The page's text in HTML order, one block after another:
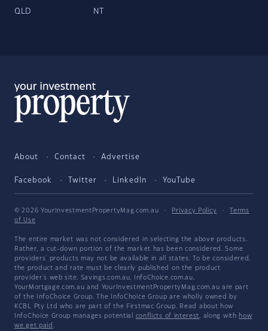
QLD NT
About Contact Advertise
Facebook Twitter LinkedIn YouTube
© 2026 YourInvestmentPropertyMag.com.au · Privacy Policy ·
Terms
of Use
The entire market was not considered in selecting the above products.
Rather, a cut-down portion of the market has been considered. Some
providers' products may not be available in all states. To be considered,
the product and rate must be clearly published on the product
provider's web site. Savings.com.au, InfoChoice.com.au,
YourMortgage.com.au and YourInvestmentPropertyMag.com.au are part
of the InfoChoice Group. The InfoChoice Group are wholly owned by
KCBL Pty Ltd who are part of the Firstmac Group. Read about how
InfoChoice Group manages potential conflicts of interest, along with how
we get paid .